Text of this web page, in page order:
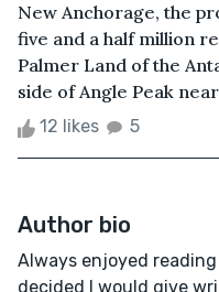
New Anchorage, the
five and a half million
Palmer Land of the
side of Angle Peak near
12 likes 5
Author bio
Always enjoyed
decided I would give